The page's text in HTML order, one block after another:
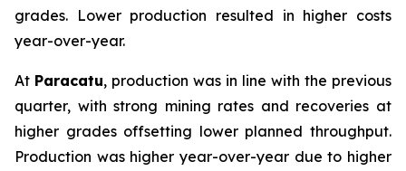
grades. Lower production resulted in higher costs
year-over-year.
At Paracatu, production was in line with the previous
quarter, with strong mining rates and recoveries at
higher grades offsetting lower planned throughput.
Production was higher year-over-year due to higher